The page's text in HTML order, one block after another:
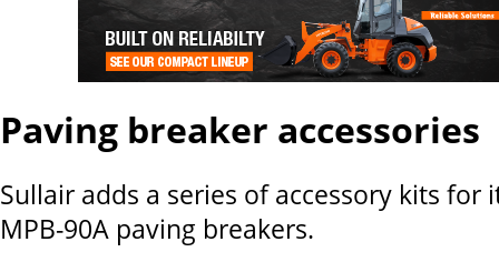
Paving breaker accessories
Sullair adds a series of accessory kits for
MPB-90A paving breakers.